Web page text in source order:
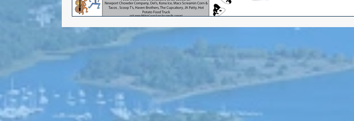
Volunteer Opportunities
NK Arts Council
Events Gun safety
all: good music, food trucks,...